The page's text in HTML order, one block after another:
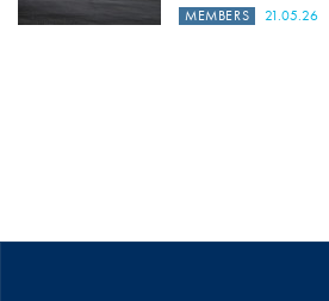
MEMBERS 21.05.26